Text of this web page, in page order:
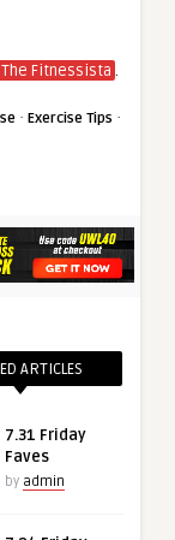
The Fitnessista .
· Exercise Tips ·
ARTICLES
7.31 Friday
Faves
by admin